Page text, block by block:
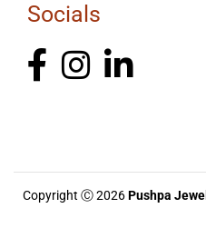
Socials
Copyright Ⓒ 2026Pushpa